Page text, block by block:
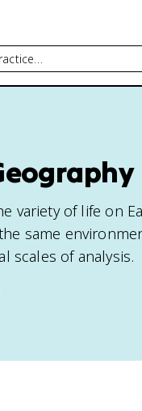
variety of life on
same
scales of analysis.